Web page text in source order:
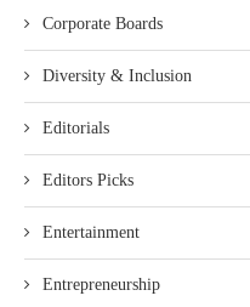
Corporate Boards
Diversity & Inclusion
Editorials
Editors Picks
Entertainment
Entrepreneurship